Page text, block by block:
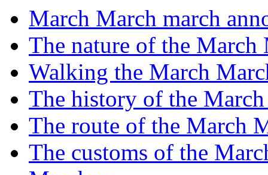
March March march
The nature of the March
Walking the March
The history of the
The route of the March
The customs of the